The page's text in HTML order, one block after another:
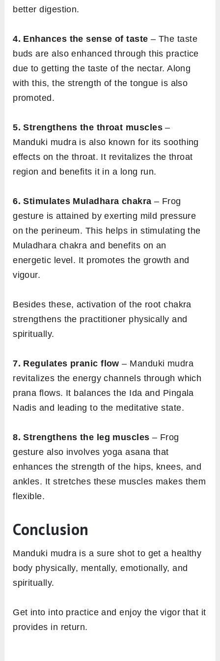
better digestion.
4. Enhances the sense of taste – The taste
buds are also enhanced through this practice
due to getting the taste of the nectar. Along
with this, the strength of the tongue is also
promoted.
5. Strengthens the throat muscles–
Manduki mudra is also known for its soothing
effects on the throat. It revitalizes the throat
region and benefits it in a long run.
6. Stimulates Muladhara chakra – Frog
gesture is attained by exerting mild pressure
on the perineum. This helps in stimulating the
Muladhara chakra and benefits on an
energetic level. It promotes the growth and
vigour.
Besides these, activation of the root chakra
strengthens the practitioner physically and
spiritually.
7. Regulates pranic flow – Manduki mudra
revitalizes the energy channels through which
prana flows. It balances the Ida and Pingala
Nadis and leading to the meditative state.
8. Strengthens the leg muscles – Frog
gesture also involves yoga asana that
enhances the strength of the hips, knees, and
ankles. It stretches these muscles makes them
flexible.
Conclusion
Manduki mudra is a sure shot to get a healthy
body physically, mentally, emotionally, and
spiritually.
Get into into practice and enjoy the vigor that it
provides in return.